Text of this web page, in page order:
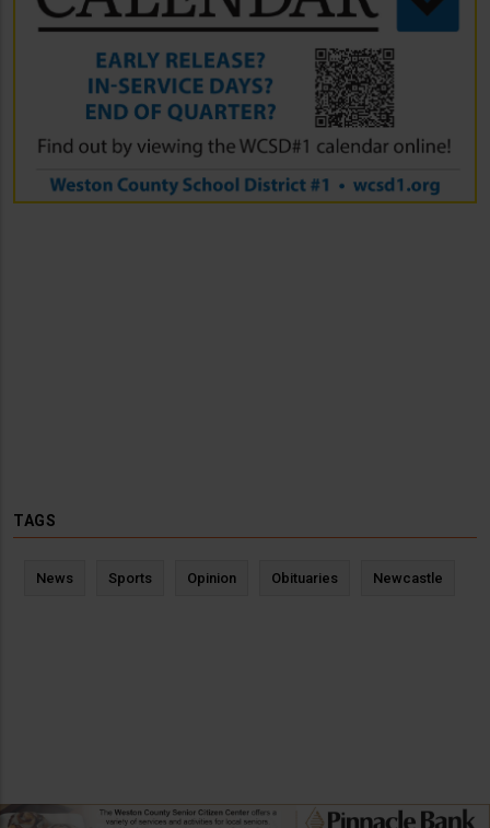
TAGS
News Sports Opinion Obituaries Newcastle